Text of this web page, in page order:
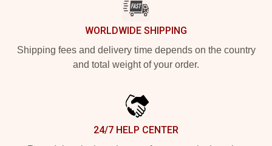
WORLDWIDE SHIPPING
Shipping fees and delivery time depends on the country
and total weight of your order.
24/7 HELP CENTER